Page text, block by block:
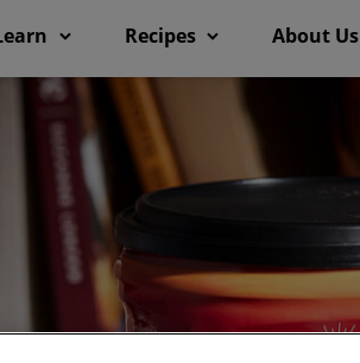
Recipes About Us